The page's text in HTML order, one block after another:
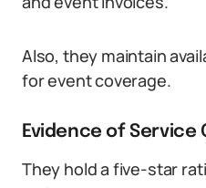
Also, they maintain
for event coverage.
Evidence of Service
They hold a five-star